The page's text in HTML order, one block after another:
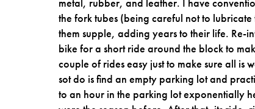
metal, rubber, and leather. I have
the fork tubes (being careful not to lubricate
them supple, adding years to their life. Re-
bike for a short ride around the block to
couple of rides easy just to make sure all is
sot do is find an empty parking lot and
to an hour in the parking lot exponentially